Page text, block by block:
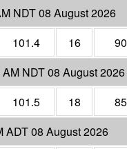
NDT 08 August 2026
101.4 16
90
AM NDT 08 August 2026
101.5 18
85
ADT 08 August 2026